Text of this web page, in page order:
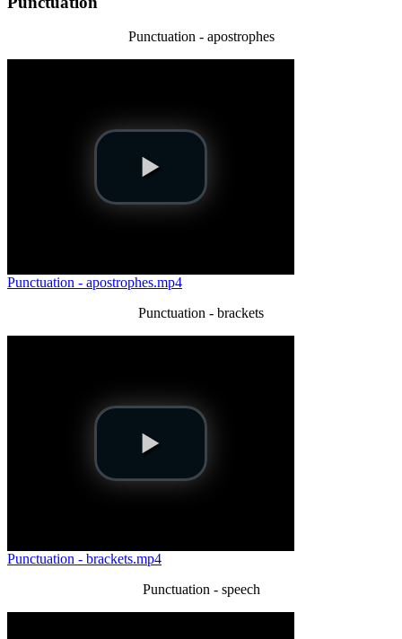
Punctuation - apostrophes
Punctuation - apostrophes.mp4
Punctuation - brackets
Punctuation - brackets.mp4
Punctuation - speech